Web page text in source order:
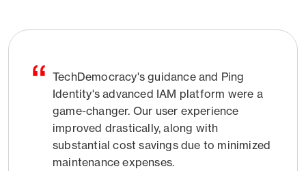
TechDemocracy's guidance and Ping
Identity's advanced IAM platform were a
game-changer. Our user experience
improved drastically, along with
substantial cost savings due to minimized
maintenance expenses.